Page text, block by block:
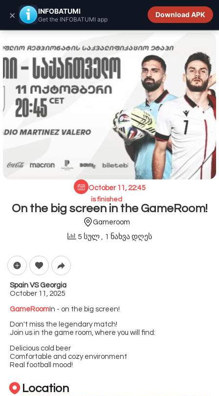
INFOBATUMI.GE
October 11, 22:45
is finished
On the big screen in the GameRoom!
Gameroom
5 სულ , 1 ნახვა დღეს
Spain VS Georgia
October 11, 2025
GameRoom In - on the big screen!
Don't miss the legendary match!
Join us in the game room, where you will find:
Delicious cold beer
Comfortable and cozy environment
Real football mood!
Location
× INFOBATUMI
Get the INFOBATUMI app
Download APK